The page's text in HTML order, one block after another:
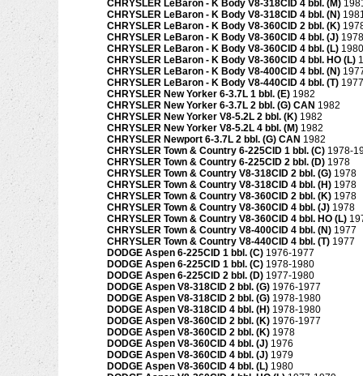
CHRYSLER LeBaron - K Body V8-318CID 4 bbl. (M)
CHRYSLER LeBaron - K Body V8-318CID 4 bbl. (N)
CHRYSLER LeBaron - K Body V8-360CID 2 bbl. (K)
CHRYSLER LeBaron - K Body V8-360CID 4 bbl. (J)
CHRYSLER LeBaron - K Body V8-360CID 4 bbl. (L) 1980
CHRYSLER LeBaron - K Body V8-360CID 4 bbl. HO (L)
CHRYSLER LeBaron - K Body V8-400CID 4 bbl. (N)
CHRYSLER LeBaron - K Body V8-440CID 4 bbl. (T) 1977
CHRYSLER New Yorker 6-3.7L 1 bbl. (E) 1982
CHRYSLER New Yorker 6-3.7L 2 bbl. (G) CAN 1982
CHRYSLER New Yorker V8-5.2L 2 bbl. (K) 1982
CHRYSLER New Yorker V8-5.2L 4 bbl. (M) 1982
CHRYSLER Newport 6-3.7L 2 bbl. (G) CAN 1982
CHRYSLER Town & Country 6-225CID 1 bbl. (C) 1978-
CHRYSLER Town & Country 6-225CID 2 bbl. (D) 1978
CHRYSLER Town & Country V8-318CID 2 bbl. (G) 1978
CHRYSLER Town & Country V8-318CID 4 bbl. (H) 1978
CHRYSLER Town & Country V8-360CID 2 bbl. (K) 1978
CHRYSLER Town & Country V8-360CID 4 bbl. (J) 1978
CHRYSLER Town & Country V8-360CID 4 bbl. HO (L)
CHRYSLER Town & Country V8-400CID 4 bbl. (N) 1977
CHRYSLER Town & Country V8-440CID 4 bbl. (T) 1977
DODGE Aspen 6-225CID 1 bbl. (C) 1976-1977
DODGE Aspen 6-225CID 1 bbl. (C) 1978-1980
DODGE Aspen 6-225CID 2 bbl. (D) 1977-1980
DODGE Aspen V8-318CID 2 bbl. (G) 1976-1977
DODGE Aspen V8-318CID 2 bbl. (G) 1978-1980
DODGE Aspen V8-318CID 4 bbl. (H) 1978-1980
DODGE Aspen V8-360CID 2 bbl. (K) 1976-1977
DODGE Aspen V8-360CID 2 bbl. (K) 1978
DODGE Aspen V8-360CID 4 bbl. (J) 1976
DODGE Aspen V8-360CID 4 bbl. (J) 1979
DODGE Aspen V8-360CID 4 bbl. (L) 1980